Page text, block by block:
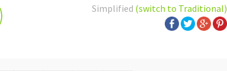
Simplified (switch to Traditional)